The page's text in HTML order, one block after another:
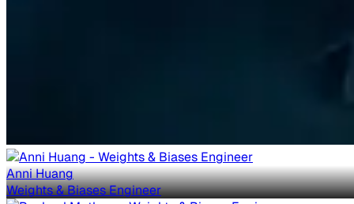
Anni Huang
Weights & Biases Engineer